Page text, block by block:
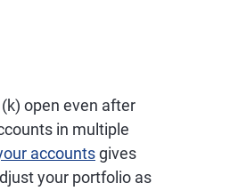
open even after
in multiple
accountsgives
your portfolio as